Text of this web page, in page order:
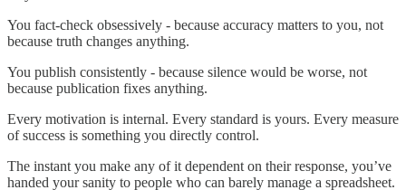
You fact-check obsessively - because accuracy matters to you, not
because truth changes anything.
You publish consistently - because silence would be worse, not
because publication fixes anything.
Every motivation is internal. Every standard is yours. Every measure
of success is something you directly control.
The instant you make any of it dependent on their response, you’ve
handed your sanity to people who can barely manage a spreadsheet.